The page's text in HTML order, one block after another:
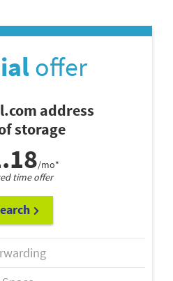
offer
address
storage
/mo*
time offer